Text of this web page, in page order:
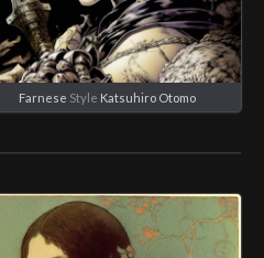
Farnese Style Katsuhiro Otomo